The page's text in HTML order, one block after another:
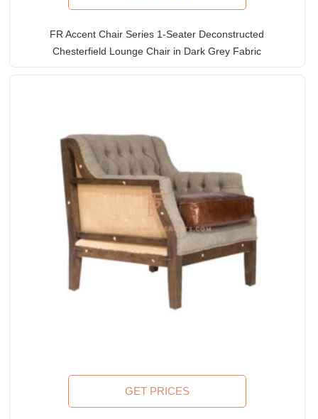
FR Accent Chair Series 1-Seater Deconstructed
Chesterfield Lounge Chair in Dark Grey Fabric
GET PRICES